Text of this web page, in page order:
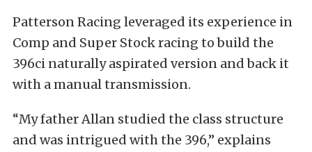
Patterson Racing leveraged its experience in
Comp and Super Stock racing to build the
396ci naturally aspirated version and back it
with a manual transmission.
“My father Allan studied the class structure
and was intrigued with the 396,” explains